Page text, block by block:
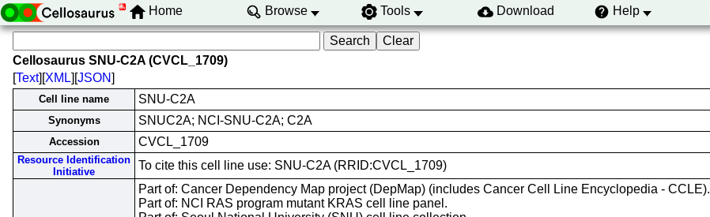
Home Browse Tools Download Help
Cellosaurus SNU-C2A (CVCL_1709)
[Text][XML][JSON]
Cell line name SNU-C2A
Synonyms SNUC2A; NCI-SNU-C2A; C2A
Accession CVCL_1709
Resource Identification
Initiative
To cite this cell line use: SNU-C2A (RRID:CVCL_1709)
Part of: Cancer Dependency Map project (DepMap) (includes Cancer Cell Line Encyclopedia - CCLE).
Part of: NCI RAS program mutant KRAS cell line panel.